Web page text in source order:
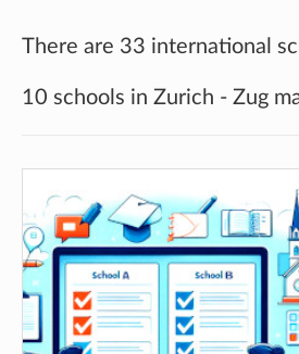
There are 33 international
10 schools in Zurich - Zug